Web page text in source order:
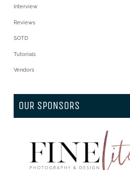
Interview
Reviews
SOTD
Tutorials
Vendors
OUR SPONSORS